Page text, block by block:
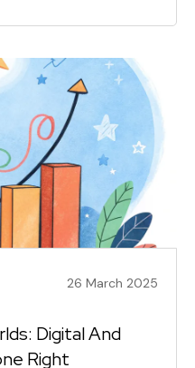
26 March 2025
Digital And
Right